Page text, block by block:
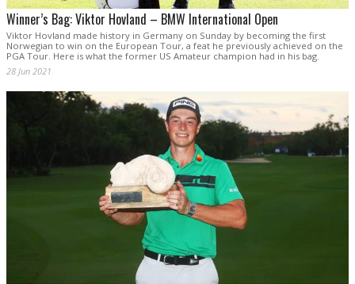
Winner’s Bag: Viktor Hovland – BMW International Open
Viktor Hovland made history in Germany on Sunday by becoming the first
Norwegian to win on the European Tour, a feat he previously achieved on the
PGA Tour. Here is what the former US Amateur champion had in his bag.
28 Jun 2021